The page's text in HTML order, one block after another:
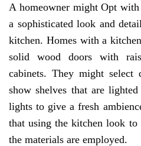
A homeowner might Opt
a sophisticated look and
kitchen. Homes with a
solid wood doors with
cabinets. They might select
show shelves that are
lights to give a fresh
that using the kitchen look
the materials are employed.